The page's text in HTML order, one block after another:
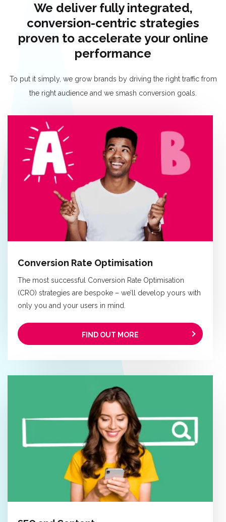
We deliver fully integrated,
conversion-centric strategies
proven to accelerate your online
performance
To put it simply, we grow brands by driving the right traffic from
the right audience and we smash conversion goals.
Conversion Rate Optimisation
The most successful Conversion Rate Optimisation
(CRO) strategies are bespoke – we’ll develop yours with
only you and your users in mind.
FIND OUT MORE